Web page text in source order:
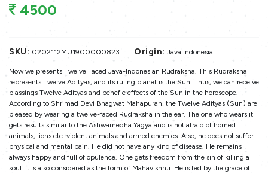
4500
SKU: 0202112MU1900000823 Origin: Java Indonesia
Now we presents Twelve Faced Java-Indonesian Rudraksha. This Rudraksha
represents Twelve Adityas, and its ruling planet is the Sun. Thus, we can receive
blassings Twelve Adityas and benefic effects of the Sun in the horoscope.
According to Shrimad Devi Bhagwat Mahapuran, the Twelve Adityas (Sun) are
pleased by wearing a twelve-faced Rudraksha in the ear. The one who wears it
gets results similar to the Ashwamedha Yagya and is not afraid of horned
animals, lions etc. violent animals and armed enemies. Also, he does not suffer
physical and mental pain. He did not have any kind of disease. He remains
always happy and full of opulence. One gets freedom from the sin of killing a
soul. It is also considered as the form of Mahavishnu. He is fed by the grace of